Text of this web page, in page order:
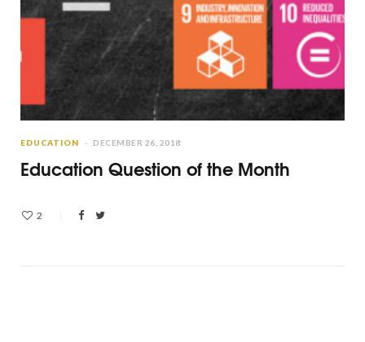
EDUCATION DECEMBER 26, 2018
Education Question of the Month
2